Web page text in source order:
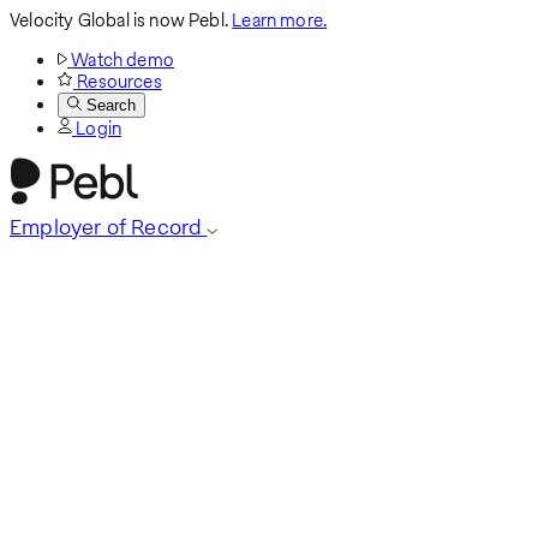
Velocity Global is now Pebl.Learn more.
Watch demo
Resources
Search
Login
Employer of Record